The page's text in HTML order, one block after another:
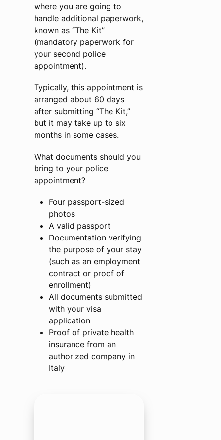
where you are going to
handle additional paperwork,
known as “The Kit”
(mandatory paperwork for
your second police
appointment).
Typically, this appointment is
arranged about 60 days
after submitting “The Kit,”
but it may take up to six
months in some cases.
What documents should you
bring to your police
appointment?
Four passport-sized
photos
A valid passport
Documentation verifying
the purpose of your stay
(such as an employment
contract or proof of
enrollment)
All documents submitted
with your visa
application
Proof of private health
insurance from an
authorized company in
Italy